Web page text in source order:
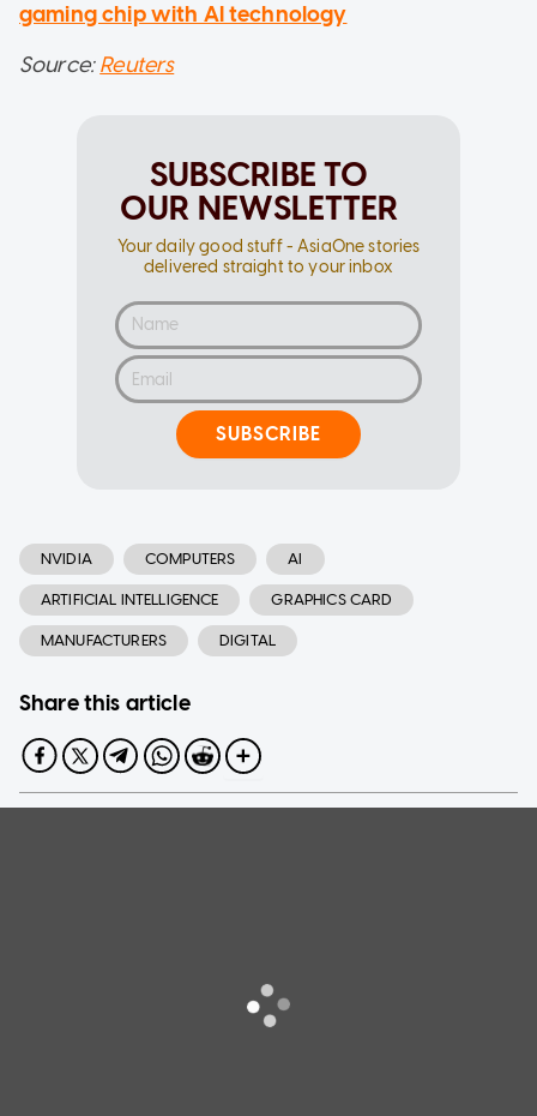
gaming chip with AI technology
Source:Reuters
SUBSCRIBE TO
OUR NEWSLETTER
Your daily good stuff - AsiaOne stories
delivered straight to your inbox
SUBSCRIBE
NVIDIA COMPUTERS AI
ARTIFICIAL INTELLIGENCE GRAPHICS CARD
MANUFACTURERS DIGITAL
Share this article